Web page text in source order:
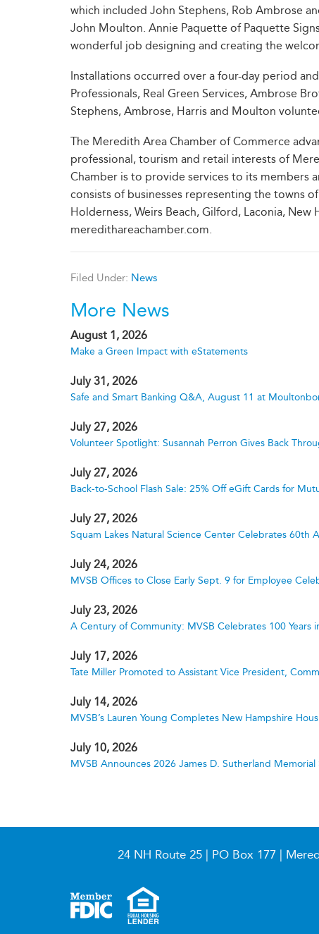
which included John Stephens, Rob Ambrose
John Moulton. Annie Paquette of Paquette
wonderful job designing and creating the
Installations occurred over a four-day period
Professionals, Real Green Services, Ambrose
Stephens, Ambrose, Harris and Moulton
The Meredith Area Chamber of Commerce
professional, tourism and retail interests of
Chamber is to provide services to its members
consists of businesses representing the towns
Holderness, Weirs Beach, Gilford, Laconia,
meredithareachamber.com.
Filed Under: News
More News
August 1, 2026
Make a Green Impact with eStatements
July 31, 2026
Safe and Smart Banking Q&A, August 11 at
July 27, 2026
Volunteer Spotlight: Susannah Perron Gives Back
July 27, 2026
Back-to-School Flash Sale: 25% Off eGift Cards for
July 27, 2026
Squam Lakes Natural Science Center Celebrates 60th
July 24, 2026
MVSB Offices to Close Early Sept. 9 for Employee
July 23, 2026
A Century of Community: MVSB Celebrates 100 Years
July 17, 2026
Tate Miller Promoted to Assistant Vice President,
July 14, 2026
MVSB’s Lauren Young Completes New Hampshire
July 10, 2026
MVSB Announces 2026 James D. Sutherland
24 NH Route 25 | PO Box 177 |